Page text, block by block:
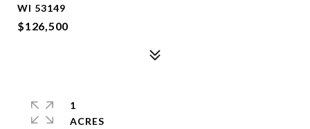
WI 53149
$126,500
1
ACRES